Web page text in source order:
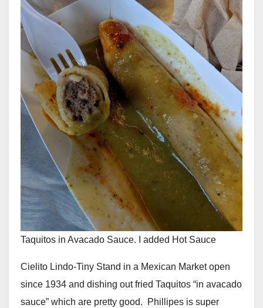
Taquitos in Avacado Sauce. I added Hot Sauce
Cielito Lindo-Tiny Stand in a Mexican Market open
since 1934 and dishing out fried Taquitos “in avacado
sauce” which are pretty good. Phillipes is super